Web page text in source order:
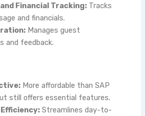
Financial Tracking:Tracks
and financials.
Manages guest
and feedback.
More affordable than SAP
still offers essential features.
Streamlines day-to-